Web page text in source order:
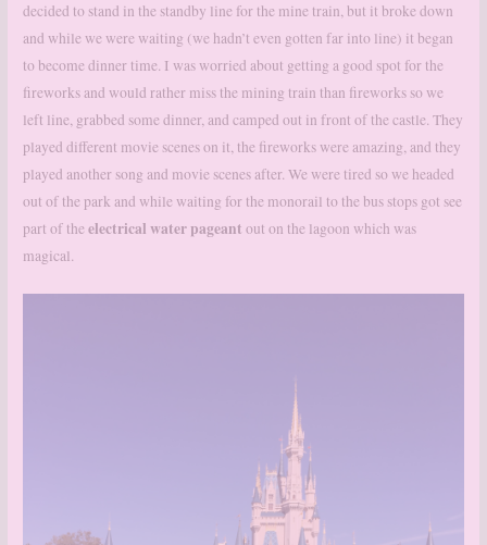
decided to stand in the standby line for the mine train, but it broke down
and while we were waiting (we hadn’t even gotten far into line) it began
to become dinner time. I was worried about getting a good spot for the
fireworks and would rather miss the mining train than fireworks so we
left line, grabbed some dinner, and camped out in front of the castle. They
played different movie scenes on it, the fireworks were amazing, and they
played another song and movie scenes after. We were tired so we headed
out of the park and while waiting for the monorail to the bus stops got see
part of the electrical water pageantout on the lagoon which was
magical.